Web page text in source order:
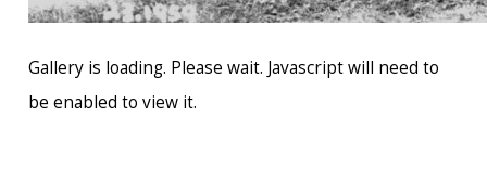
Gallery is loading. Please wait. Javascript will need to
be enabled to view it.